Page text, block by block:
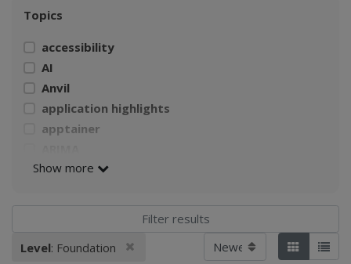
Topics
accessibility
AI
Anvil
application highlights
apptainer
AWS
CI4Fair Workshop
climate
Climate Change Impacts on Agriculture
Show more
Applied filters:
Level: Foundation Sort by Tiles List